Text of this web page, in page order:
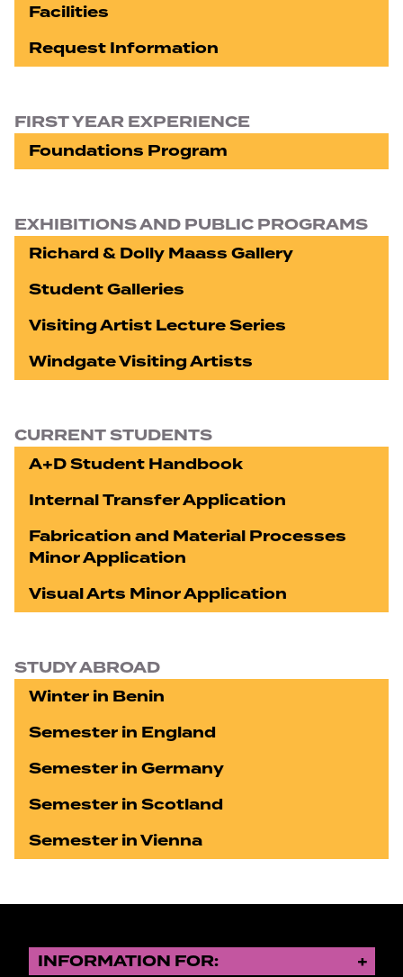
Facilities
Request Information
FIRST YEAR EXPERIENCE
Foundations Program
EXHIBITIONS AND PUBLIC PROGRAMS
Richard & Dolly Maass Gallery
Student Galleries
Visiting Artist Lecture Series
Windgate Visiting Artists
CURRENT STUDENTS
A+D Student Handbook
Internal Transfer Application
Fabrication and Material Processes
Minor Application
Visual Arts Minor Application
STUDY ABROAD
Winter in Benin
Semester in England
Semester in Germany
Semester in Scotland
Semester in Vienna
INFORMATION FOR: